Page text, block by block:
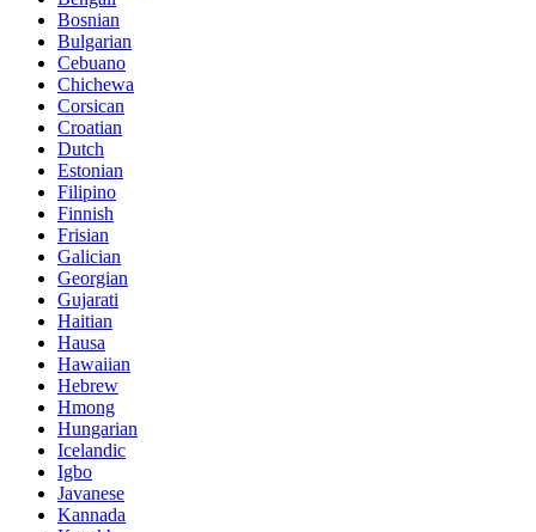
Bosnian
Bulgarian
Cebuano
Chichewa
Corsican
Croatian
Dutch
Estonian
Filipino
Finnish
Frisian
Galician
Georgian
Gujarati
Haitian
Hausa
Hawaiian
Hebrew
Hmong
Hungarian
Icelandic
Igbo
Javanese
Kannada